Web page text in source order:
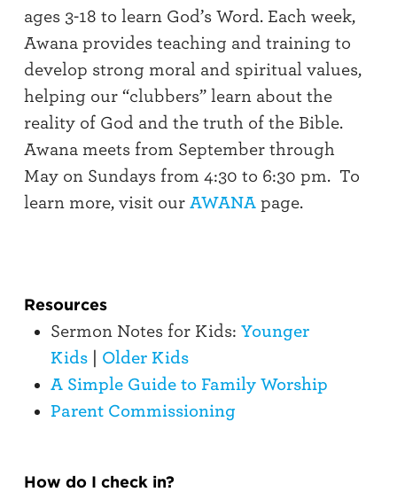
ages 3-18 to learn God’s Word. Each week,
Awana provides teaching and training to
develop strong moral and spiritual values,
helping our “clubbers” learn about the
reality of God and the truth of the Bible.
Awana meets from September through
May on Sundays from 4:30 to 6:30 pm. To
learn more, visit our AWANApage.
Resources
Sermon Notes for Kids: Younger
Kids| Older Kids
A Simple Guide to Family Worship
Parent Commissioning
How do I check in?